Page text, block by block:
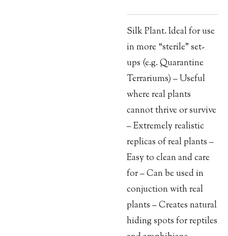
Silk Plant. Ideal for use
in more “sterile” set-
ups (e.g. Quarantine
Terrariums) – Useful
where real plants
cannot thrive or survive
– Extremely realistic
replicas of real plants –
Easy to clean and care
for – Can be used in
conjuction with real
plants – Creates natural
hiding spots for reptiles